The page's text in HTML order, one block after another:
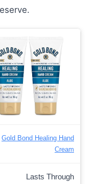
Gold Bond Healing Hand
Cream
Lasts Through